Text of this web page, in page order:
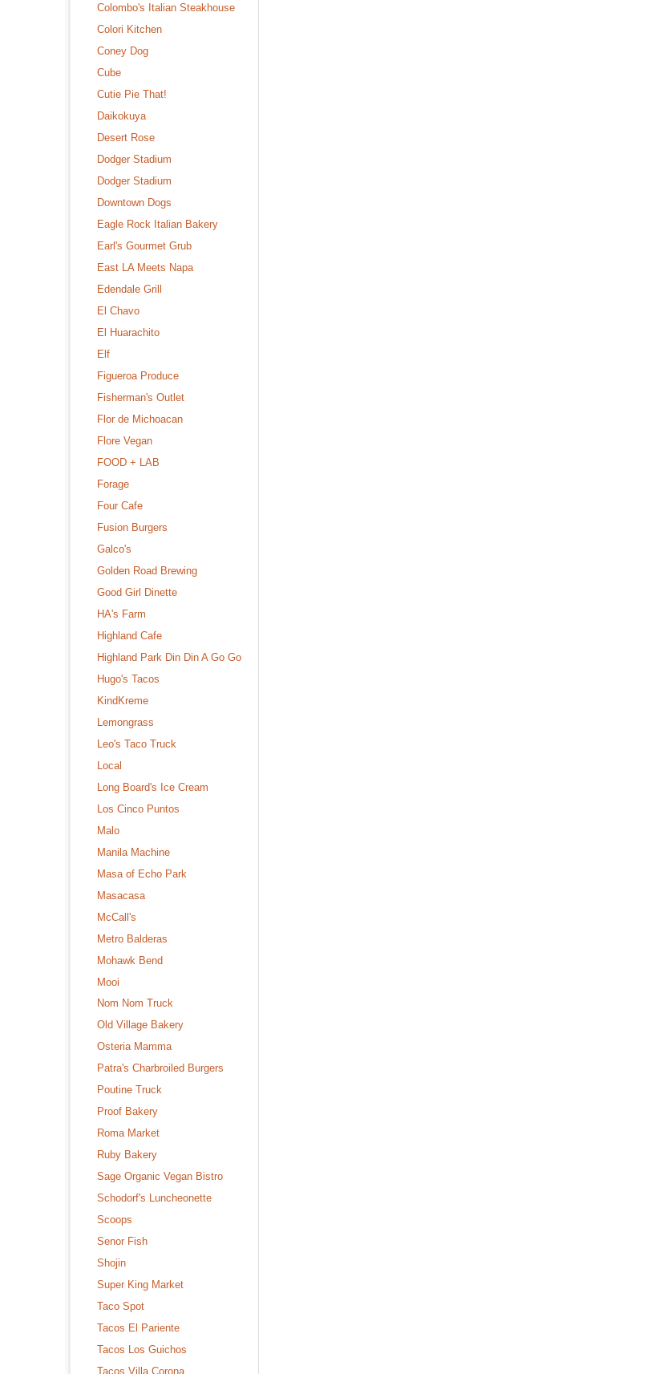
Colombo's Italian Steakhouse
Colori Kitchen
Coney Dog
Cube
Cutie Pie That!
Daikokuya
Desert Rose
Dodger Stadium
Dodger Stadium
Downtown Dogs
Eagle Rock Italian Bakery
Earl's Gourmet Grub
East LA Meets Napa
Edendale Grill
El Chavo
El Huarachito
Elf
Figueroa Produce
Fisherman's Outlet
Flor de Michoacan
Flore Vegan
FOOD + LAB
Forage
Four Cafe
Fusion Burgers
Galco's
Golden Road Brewing
Good Girl Dinette
HA's Farm
Highland Cafe
Highland Park Din Din A Go Go
Hugo's Tacos
KindKreme
Lemongrass
Leo's Taco Truck
Local
Long Board's Ice Cream
Los Cinco Puntos
Malo
Manila Machine
Masa of Echo Park
Masacasa
McCall's
Metro Balderas
Mohawk Bend
Mooi
Nom Nom Truck
Old Village Bakery
Osteria Mamma
Patra's Charbroiled Burgers
Poutine Truck
Proof Bakery
Roma Market
Ruby Bakery
Sage Organic Vegan Bistro
Schodorf's Luncheonette
Scoops
Senor Fish
Shojin
Super King Market
Taco Spot
Tacos El Pariente
Tacos Los Guichos
Tacos Villa Corona